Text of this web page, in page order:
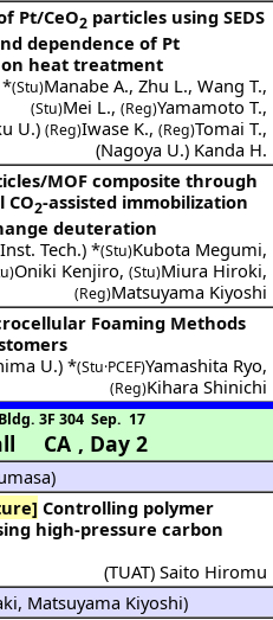
Pt/CeO2 particles using SEDS
dependence of Pt
heat treatment
*(Stu)Manabe A., Zhu L., Wang T.,
(Stu)Mei L., (Reg)Yamamoto T.,
U.) (Reg)Iwase K., (Reg)Tomai T.,
(Nagoya U.) Kanda H.
MOF composite through
CO2-assisted immobilization
deuteration
Tech.) *(Stu)Kubota Megumi,
Oniki Kenjiro, (Stu)Miura Hiroki,
(Reg)Matsuyama Kiyoshi
Foaming Methods
U.) *(Stu·PCEF)Yamashita Ryo,
(Reg)Kihara Shinichi
CA
3F 304
, Day 2
Sep. 17
)
Controlling polymer
high-pressure carbon
(TUAT) Saito Hiromu
, Matsuyama Kiyoshi)